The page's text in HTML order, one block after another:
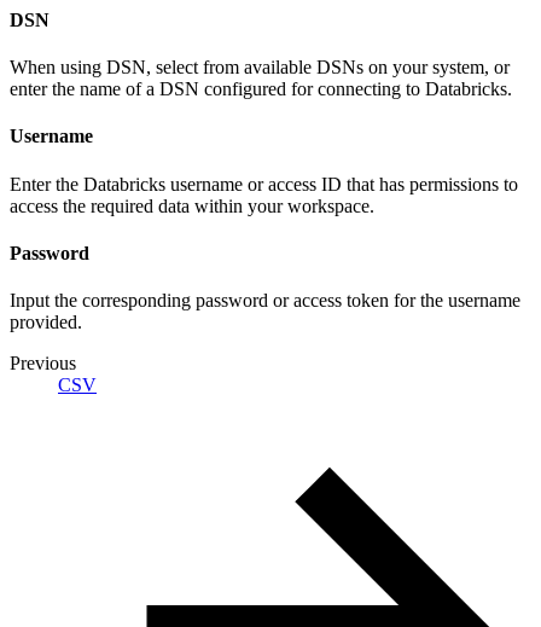
DSN
When using DSN, select from available DSNs on your system, or
enter the name of a DSN configured for connecting to Databricks.
Username
Enter the Databricks username or access ID that has permissions to
access the required data within your workspace.
Password
Input the corresponding password or access token for the username
provided.
Previous
CSV